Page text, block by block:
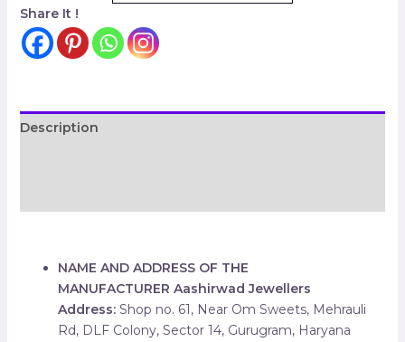
Share It !
Description
NAME AND ADDRESS OF THE
MANUFACTURER Aashirwad Jewellers
Address: Shop no. 61, Near Om Sweets, Mehrauli
Rd, DLF Colony, Sector 14, Gurugram, Haryana